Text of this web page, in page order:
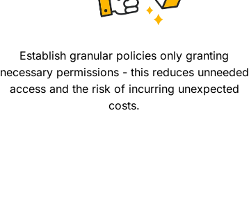
Establish granular policies only granting
necessary permissions - this reduces unneeded
access and the risk of incurring unexpected
costs.